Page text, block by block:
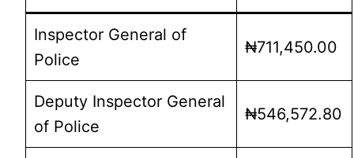
Inspector General of
Police
₦711,450.00
Deputy Inspector General
of Police
₦546,572.80